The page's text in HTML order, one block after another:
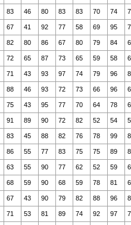
83 46 80 83 83 70 74
67 41 92 77 58 69 95
82 80 86 67 80 79 84
72 65 87 73 65 59 58
71 43 93 97 74 79 96
88 46 93 72 73 66 96
75 43 95 77 70 64 78
91 89 90 72 82 52 54
83 45 88 82 76 78 99
86 55 77 83 75 75 89
63 55 90 77 62 52 59
68 59 90 68 59 78 81
67 43 90 79 82 88 96
71 53 81 89 74 92 97